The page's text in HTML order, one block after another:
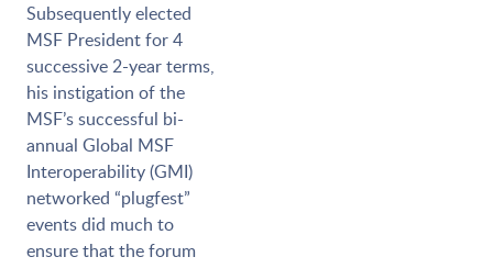
Subsequently elected
MSF President for 4
successive 2-year terms,
his instigation of the
MSF’s successful bi-
annual Global MSF
Interoperability (GMI)
networked “plugfest”
events did much to
ensure that the forum